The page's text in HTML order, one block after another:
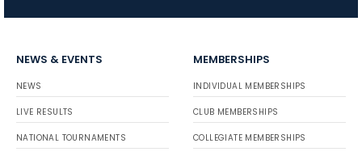
NEWS & EVENTS
NEWS
LIVE RESULTS
NATIONAL TOURNAMENTS
MEMBERSHIPS
INDIVIDUAL MEMBERSHIPS
CLUB MEMBERSHIPS
COLLEGIATE MEMBERSHIPS